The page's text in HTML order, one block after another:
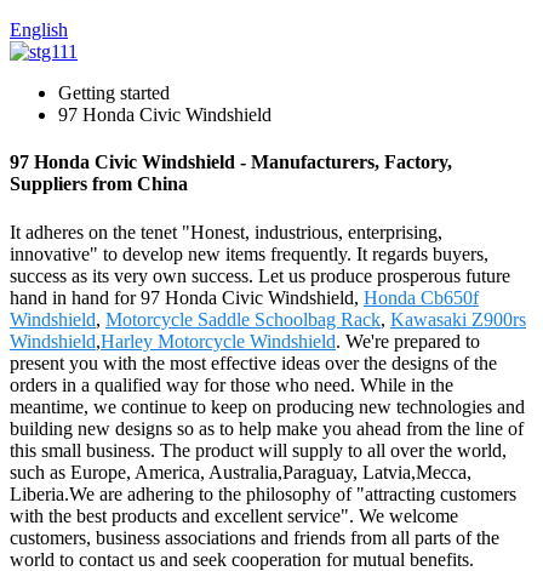
English
Getting started
97 Honda Civic Windshield
97 Honda Civic Windshield - Manufacturers, Factory,
Suppliers from China
It adheres on the tenet "Honest, industrious, enterprising,
innovative" to develop new items frequently. It regards buyers,
success as its very own success. Let us produce prosperous future
hand in hand for 97 Honda Civic Windshield, Honda Cb650f
Windshield, Motorcycle Saddle Schoolbag Rack, Kawasaki Z900rs
Windshield,Harley Motorcycle Windshield. We're prepared to
present you with the most effective ideas over the designs of the
orders in a qualified way for those who need. While in the
meantime, we continue to keep on producing new technologies and
building new designs so as to help make you ahead from the line of
this small business. The product will supply to all over the world,
such as Europe, America, Australia,Paraguay, Latvia,Mecca,
Liberia.We are adhering to the philosophy of "attracting customers
with the best products and excellent service". We welcome
customers, business associations and friends from all parts of the
world to contact us and seek cooperation for mutual benefits.